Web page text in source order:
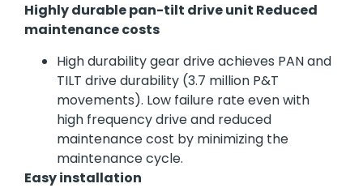
Highly durable pan-tilt drive unit Reduced
maintenance costs
High durability gear drive achieves PAN and
TILT drive durability (3.7 million P&T
movements). Low failure rate even with
high frequency drive and reduced
maintenance cost by minimizing the
maintenance cycle.
Easy installation